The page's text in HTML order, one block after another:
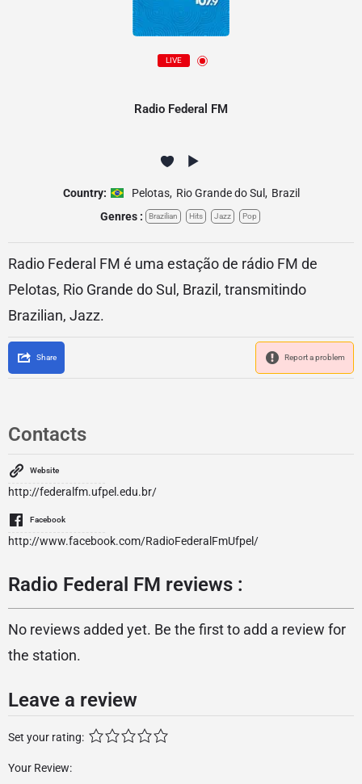
LIVE
Radio Federal FM
Country: Pelotas, Rio Grande do Sul , Brazil
Genres :
Brazilian Hits Jazz Pop
Radio Federal FM é uma estação de rádio FM de
Pelotas, Rio Grande do Sul, Brazil, transmitindo
Brazilian, Jazz.
Share Report a problem
Contacts
Website
http://federalfm.ufpel.edu.br/
Facebook
http://www.facebook.com/RadioFederalFmUfpel/
Radio Federal FM reviews :
No reviews added yet. Be the first to add a review for
the station.
Leave a review
Set your rating:
Your Review: